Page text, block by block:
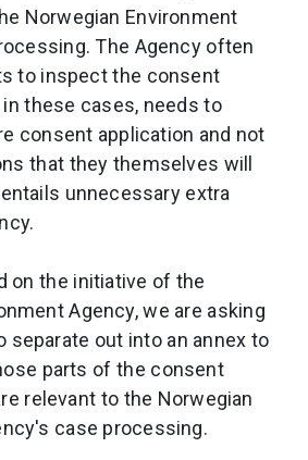
Norwegian Environment
The Agency often
to inspect the consent
these cases, needs to
consent application and not
that they themselves will
unnecessary extra
on the initiative of the
Agency, we are asking
separate out into an annex to
parts of the consent
relevant to the Norwegian
case processing.